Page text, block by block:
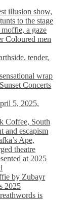
illusion show,
to the stage
a gaze
Coloured men
tender,
wrap
Concerts
5, 2025,
Coffee, South
and escapism
Ape,
theatre
at 2025
by Zubayr
2025
is